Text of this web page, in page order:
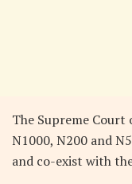
The Supreme
N1000, N200 and
and co-exist with